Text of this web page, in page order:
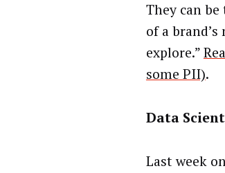
They can
of a
explore.”
some PII).
Data
Last week